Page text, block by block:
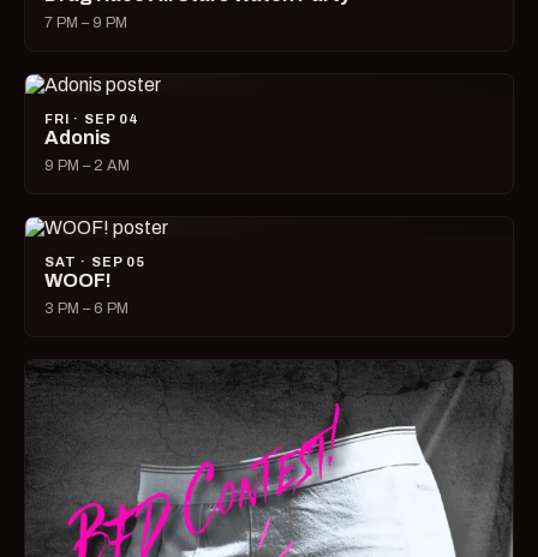
7 PM – 9 PM
FRI · SEP 04
Adonis
9 PM – 2 AM
SAT · SEP 05
WOOF!
3 PM – 6 PM